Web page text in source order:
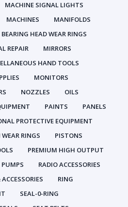
MACHINE SIGNAL LIGHTS
MACHINES
MANIFOLDS
HEAD WEAR RINGS
REPAIR
MIRRORS
HAND TOOLS
MONITORS
NOZZLES
OILS
PAINTS
PANELS
PROTECTIVE EQUIPMENT
RINGS
PISTONS
PREMIUM HIGH OUTPUT
PUMPS
RADIO ACCESSORIES
RING
SEAL-0-RING